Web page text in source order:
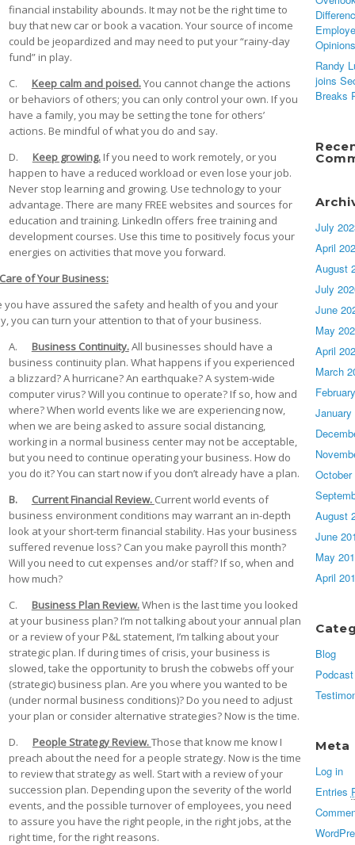
financial instability abounds. It may not be the right time to
buy that new car or book a vacation. Your source of income
could be jeopardized and may need to put your “rainy-day
fund” in play.
C. Keep calm and poised.You cannot change the actions
or behaviors of others; you can only control your own. If you
have a family, you may be setting the tone for others’
actions. Be mindful of what you do and say.
D. Keep growing.If you need to work remotely, or you
happen to have a reduced workload or even lose your job.
Never stop learning and growing. Use technology to your
advantage. There are many FREE websites and sources for
education and training. LinkedIn offers free training and
development courses. Use this time to positively focus your
energies on activities that move you forward.
of Your Business:
you have assured the safety and health of you and your
you can turn your attention to that of your business.
A. Business Continuity.All businesses should have a
business continuity plan. What happens if you experienced
a blizzard? A hurricane? An earthquake? A system-wide
computer virus? Will you continue to operate? If so, how and
where? When world events like we are experiencing now,
when we are being asked to assure social distancing,
working in a normal business center may not be acceptable,
but you need to continue operating your business. How do
you do it? You can start now if you don’t already have a plan.
B. Current Financial Review. Current world events of
business environment conditions may warrant an in-depth
look at your short-term financial stability. Has your business
suffered revenue loss? Can you make payroll this month?
Will you need to cut expenses and/or staff? If so, when and
how much?
C. Business Plan Review.When is the last time you looked
at your business plan? I’m not talking about your annual plan
or a review of your P&L statement, I’m talking about your
strategic plan. If during times of crisis, your business is
slowed, take the opportunity to brush the cobwebs off your
(strategic) business plan. Are you where you wanted to be
(under normal business conditions)? Do you need to adjust
your plan or consider alternative strategies? Now is the time.
D. People Strategy Review.Those that know me know I
preach about the need for a people strategy. Now is the time
to review that strategy as well. Start with a review of your
succession plan. Depending upon the severity of the world
events, and the possible turnover of employees, you need
to assure you have the right people, in the right jobs, at the
right time, for the right reasons.
Opinions
Randy
joins
Breaks
July
April
August
July
June
May
April
March
January
October
August
June
May
April
Blog
Podcast
Meta
Log in
Entries